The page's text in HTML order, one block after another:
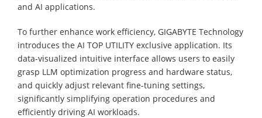
and AI applications.
To further enhance work efficiency, GIGABYTE Technology
introduces the AI TOP UTILITY exclusive application. Its
data-visualized intuitive interface allows users to easily
grasp LLM optimization progress and hardware status,
and quickly adjust relevant fine-tuning settings,
significantly simplifying operation procedures and
efficiently driving AI workloads.